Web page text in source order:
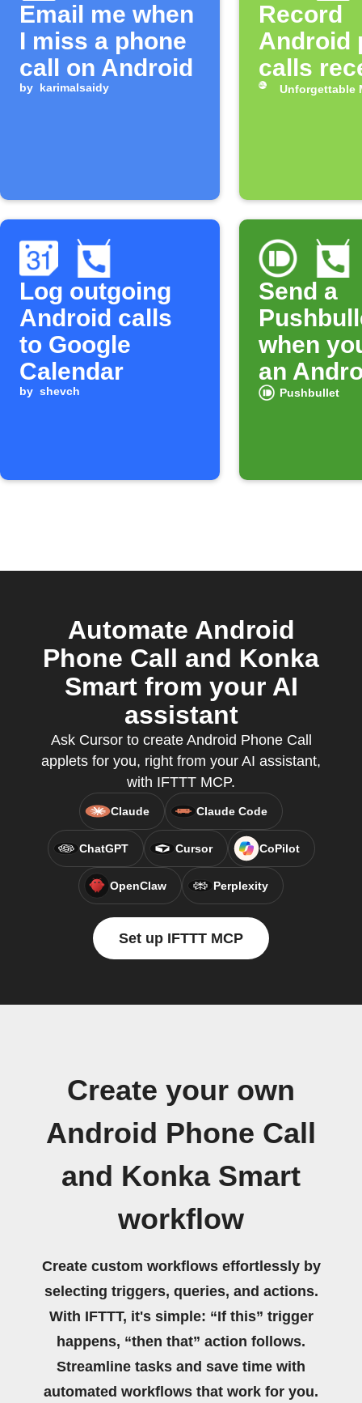
Email me when
I miss a phone
call on Android
by karimalsaidy
Record
Android
calls
Unforgettable
Log outgoing
Android calls
to Google
Calendar
by shevch
Send a
when
an
Pushbullet
Automate Android
Phone Call and Konka
Smart from your AI
assistant
Ask Cursor to create Android Phone Call
applets for you, right from your AI assistant,
with IFTTT MCP.
Claude Claude Code
ChatGPT Cursor CoPilot
OpenClaw Perplexity
Set up IFTTT MCP
Create your own
Android Phone Call
and Konka Smart
workflow
Create custom workflows effortlessly by
selecting triggers, queries, and actions.
With IFTTT, it's simple: “If this” trigger
happens, “then that” action follows.
Streamline tasks and save time with
automated workflows that work for you.